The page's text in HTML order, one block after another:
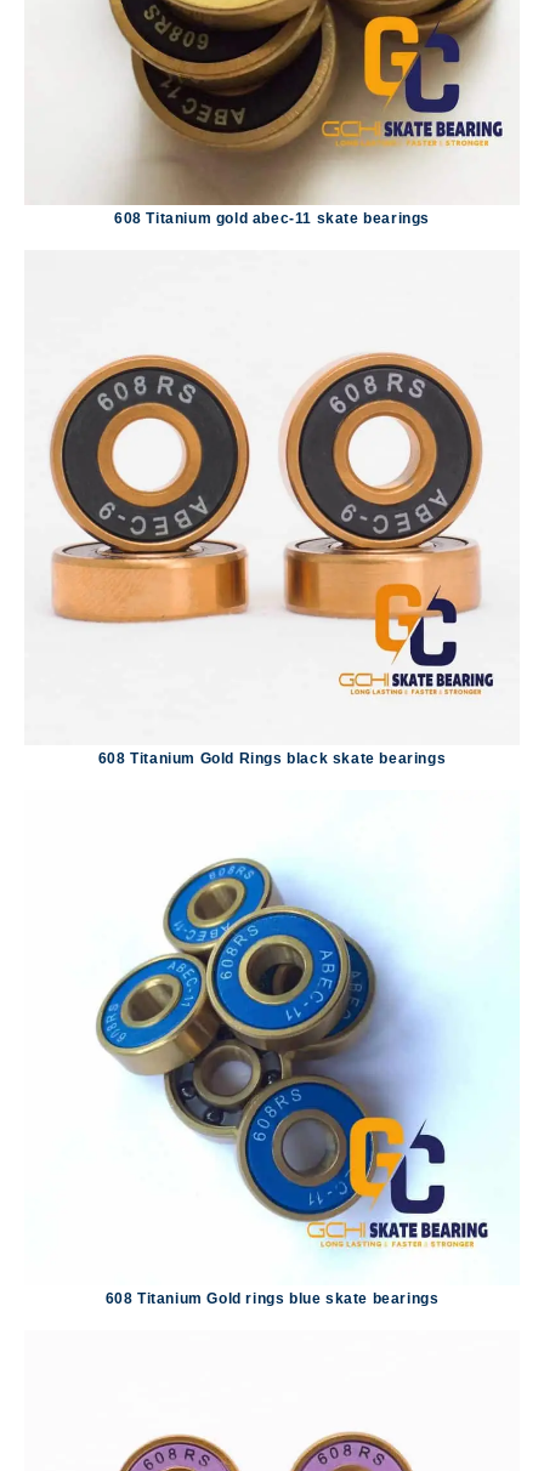
608 Titanium gold abec-11 skate bearings
608 Titanium Gold Rings black skate bearings
608 Titanium Gold rings blue skate bearings